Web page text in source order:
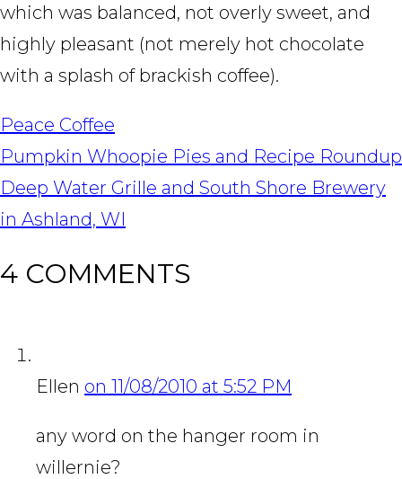
which was balanced, not overly sweet, and
highly pleasant (not merely hot chocolate
with a splash of brackish coffee).
Peace Coffee
POST
NAVIGATION
Pumpkin Whoopie Pies and Recipe Roundup
Deep Water Grille and South Shore Brewery
in Ashland, WI
4 COMMENTS
Ellen on 11/08/2010 at 5:52 PM
any word on the hanger room in
willernie?